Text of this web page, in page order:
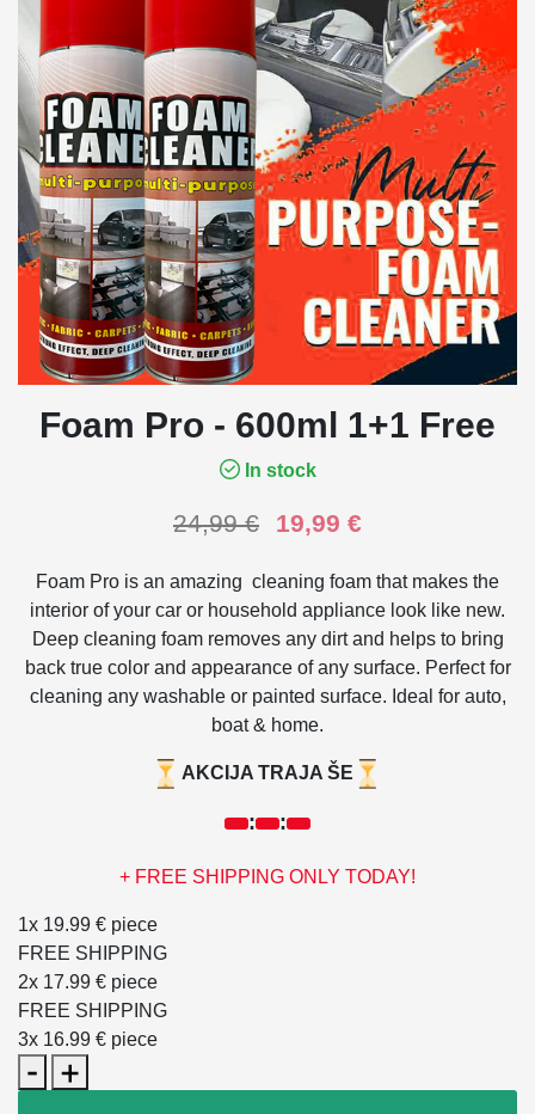
Foam Pro - 600ml 1+1 Free
In stock
24,99€ 19,99 €
Foam Pro is an amazing cleaning foam that makes the
interior of your car or household appliance look like new.
Deep cleaning foam removes any dirt and helps to bring
back true color and appearance of any surface. Perfect for
cleaning any washable or painted surface. Ideal for auto,
boat & home.
AKCIJA TRAJA ŠE
: :
+ FREE SHIPPING ONLY TODAY!
1x 19.99 € piece
FREE SHIPPING
2x 17.99 € piece
FREE SHIPPING
3x 16.99 € piece
Foam
Pro